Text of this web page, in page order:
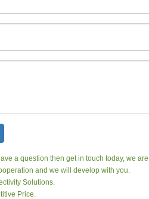
a question then get in touch today, we
and we will develop with you.
Solutions.
Price.